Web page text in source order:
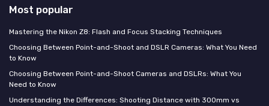
Most popular
Mastering the Nikon Z8: Flash and Focus Stacking Techniques
Choosing Between Point-and-Shoot and DSLR Cameras: What You Need
to Know
Choosing Between Point-and-Shoot Cameras and DSLRs: What You
Need to Know
Understanding the Differences: Shooting Distance with 300mm vs